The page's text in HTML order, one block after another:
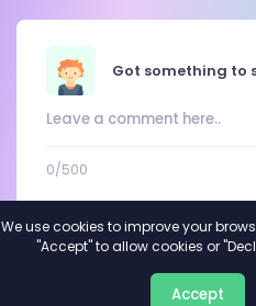
Got something to
0/500
We use cookies to improve your
"Accept" to allow cookies or
Accept